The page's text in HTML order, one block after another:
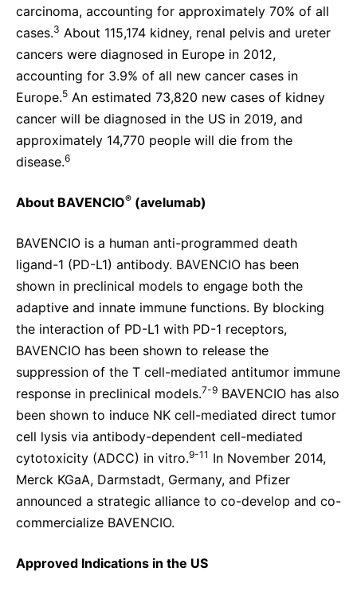
carcinoma, accounting for approximately 70% of all
cases.3 About 115,174 kidney, renal pelvis and ureter
cancers were diagnosed in Europe in 2012,
accounting for 3.9% of all new cancer cases in
Europe.5 An estimated 73,820 new cases of kidney
cancer will be diagnosed in the US in 2019, and
approximately 14,770 people will die from the
disease.6
About BAVENCIO® (avelumab)
BAVENCIO is a human anti-programmed death
ligand-1 (PD-L1) antibody. BAVENCIO has been
shown in preclinical models to engage both the
adaptive and innate immune functions. By blocking
the interaction of PD-L1 with PD-1 receptors,
BAVENCIO has been shown to release the
suppression of the T cell-mediated antitumor immune
response in preclinical models.7-9 BAVENCIO has also
been shown to induce NK cell-mediated direct tumor
cell lysis via antibody-dependent cell-mediated
cytotoxicity (ADCC) in vitro.9-11 In November 2014,
Merck KGaA, Darmstadt, Germany, and Pfizer
announced a strategic alliance to co-develop and co-
commercialize BAVENCIO.
Approved Indications in the US